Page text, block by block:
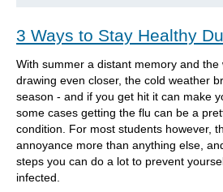
3 Ways to Stay Healthy
With summer a distant memory and the
drawing even closer, the cold weather
season - and if you get hit it can make
some cases getting the flu can be a
condition. For most students however,
annoyance more than anything else,
steps you can do a lot to prevent
infected.